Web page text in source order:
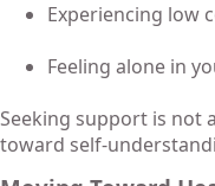
Experiencing low
Feeling alone in
Seeking support is not
toward self-